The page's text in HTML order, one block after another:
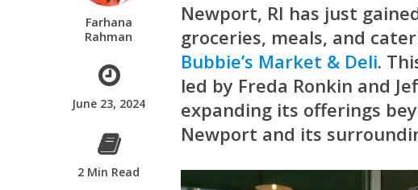
Farhana
Rahman
June 23, 2024
2 Min Read
Newport, RI has just
groceries, meals, and
Bubbie’s Market & Deli.
led by Freda Ronkin and
expanding its offerings
Newport and its